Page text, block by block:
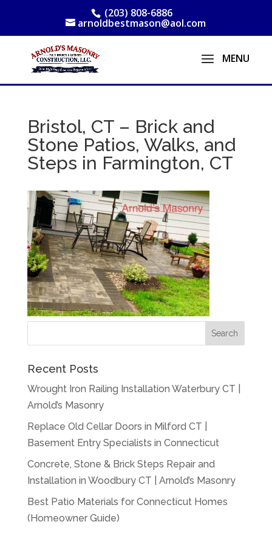
(203) 808-6886
arnoldbestmason@aol.com
Bristol, CT – Brick and
Stone Patios, Walks, and
Steps in Farmington, CT
Recent Posts
Wrought Iron Railing Installation Waterbury CT |
Arnold’s Masonry
Replace Old Cellar Doors in Milford CT |
Basement Entry Specialists in Connecticut
Concrete, Stone & Brick Steps Repair and
Installation in Woodbury CT | Arnold’s Masonry
Best Patio Materials for Connecticut Homes
(Homeowner Guide)